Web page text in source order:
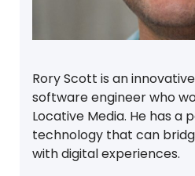
Rory Scott is an
software engineer who
Locative Media. He has a
technology that can
with digital experiences.